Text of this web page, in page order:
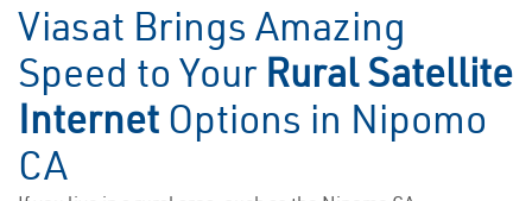
Viasat Brings Amazing
Speed to Your Rural Satellite
Internet Options in Nipomo
CA